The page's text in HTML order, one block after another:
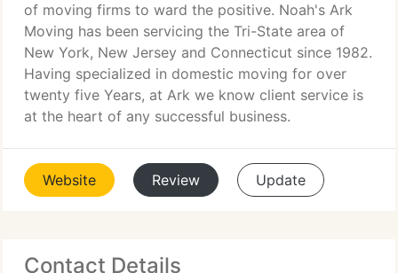
of moving firms to ward the positive. Noah's Ark
Moving has been servicing the Tri-State area of
New York, New Jersey and Connecticut since 1982.
Having specialized in domestic moving for over
twenty five Years, at Ark we know client service is
at the heart of any successful business.
Website Review Update
Contact Details